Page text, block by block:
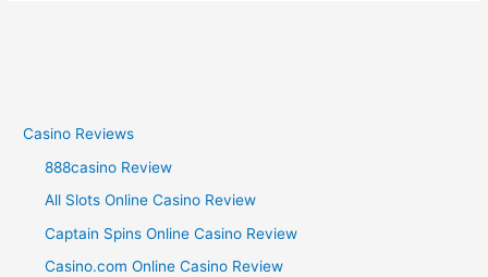
Casino Reviews
888casino Review
All Slots Online Casino Review
Captain Spins Online Casino Review
Casino.com Online Casino Review